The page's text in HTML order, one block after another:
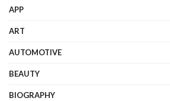
APP
ART
AUTOMOTIVE
BEAUTY
BIOGRAPHY